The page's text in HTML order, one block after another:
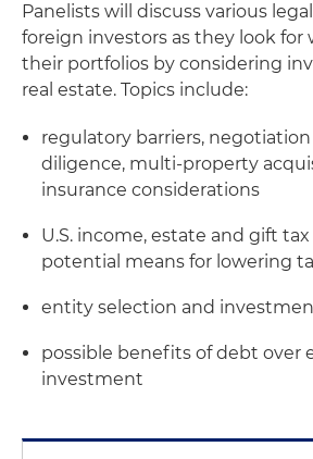
Panelists will discuss various
foreign investors as they look for
their portfolios by considering
real estate. Topics include:
regulatory barriers,
diligence, multi-property
insurance considerations
U.S. income, estate and gift
potential means for lowering
entity selection and
possible benefits of debt over
investment